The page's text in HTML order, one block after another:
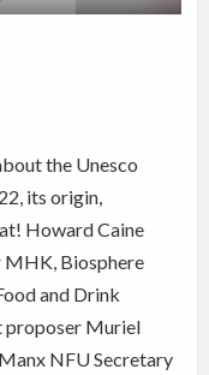
the Unesco
its origin,
Howard Caine
MHK, Biosphere
and Drink
proposer Muriel
NFU Secretary